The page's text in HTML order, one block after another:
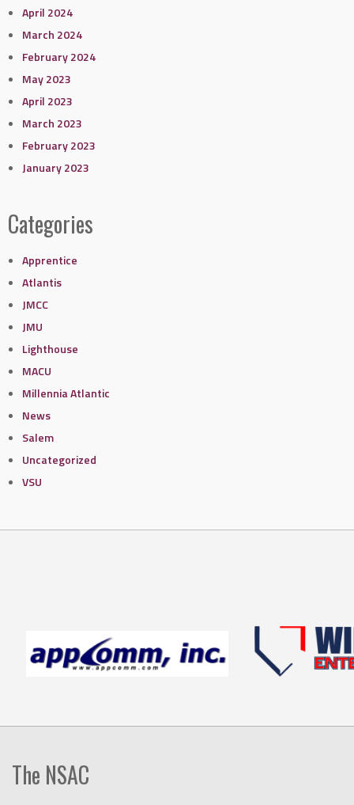
April 2024
March 2024
February 2024
May 2023
April 2023
March 2023
February 2023
January 2023
Categories
Apprentice
Atlantis
JMCC
JMU
Lighthouse
MACU
Millennia Atlantic
News
Salem
Uncategorized
VSU
The NSAC